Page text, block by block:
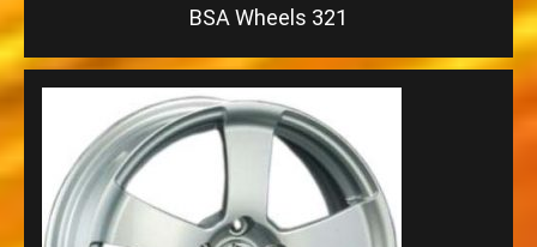
BSA Wheels 321